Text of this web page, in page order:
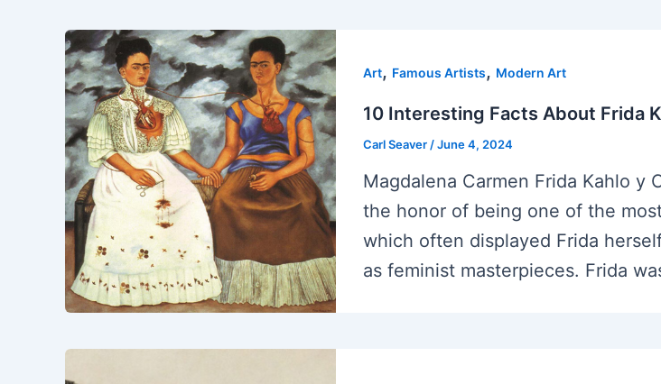
Art, Famous Artists, Modern Art
10 Interesting Facts About Frida
Carl Seaver /June 4, 2024
Magdalena Carmen Frida Kahlo y
the honor of being one of the
which often displayed Frida
as feminist masterpieces. Frida